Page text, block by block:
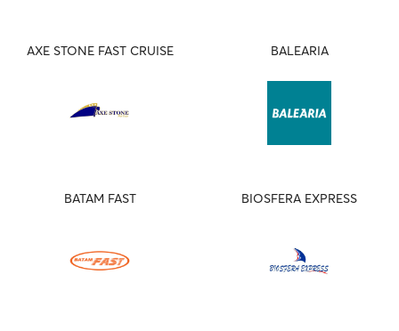
AXE STONE FAST CRUISE BALEARIA
BATAM FAST BIOSFERA EXPRESS